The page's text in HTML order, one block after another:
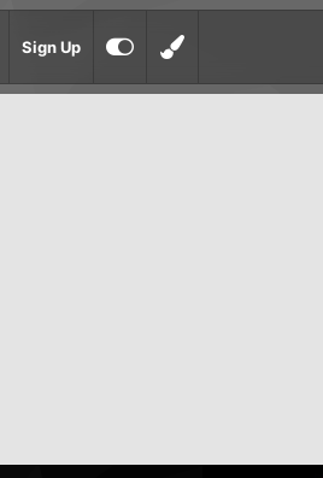
Sign Up